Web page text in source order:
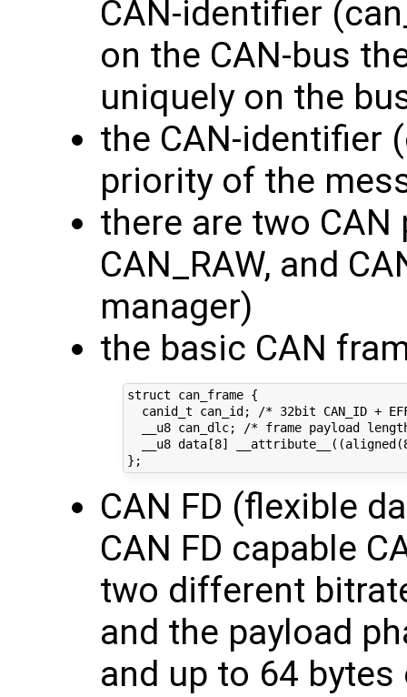
CAN-identifier
on the CAN-bus
uniquely on the
the CAN-identifier
priority of the
there are two
CAN_RAW, and
manager)
the basic CAN
struct can_frame {
canid_t can_id; /* 32bit CAN_ID +
__u8 can_dlc; /* frame payload
__u8 data[8]
CAN FD (flexible
CAN FD capable
two different
and the payload
and up to 64